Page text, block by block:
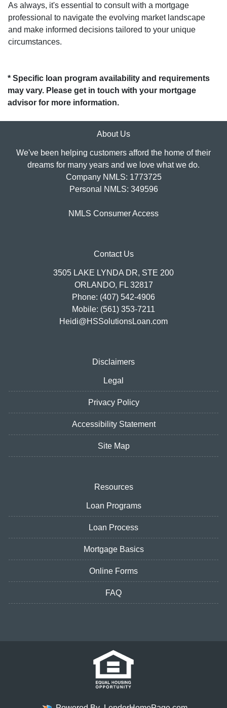
As always, it's essential to consult with a mortgage
professional to navigate the evolving market landscape
and make informed decisions tailored to your unique
circumstances.
* Specific loan program availability and requirements
may vary. Please get in touch with your mortgage
advisor for more information.
About Us
We've been helping customers afford the home of their
dreams for many years and we love what we do.
Company NMLS: 1773725
Personal NMLS: 349596
NMLS Consumer Access
Contact Us
3505 LAKE LYNDA DR, STE 200
ORLANDO, FL 32817
Phone: (407) 542-4906
Mobile: (561) 353-7211
Heidi@HSSolutionsLoan.com
Disclaimers
Legal
Privacy Policy
Accessibility Statement
Site Map
Resources
Loan Programs
Loan Process
Mortgage Basics
Online Forms
FAQ